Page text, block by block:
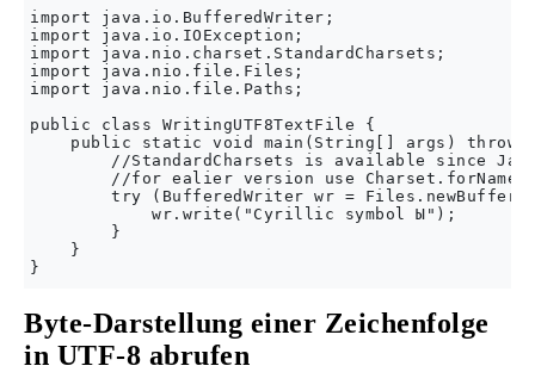
import java.io.BufferedWriter;
import java.io.IOException;
import java.nio.charset.StandardCharsets;
import java.nio.file.Files;
import java.nio.file.Paths;
public class WritingUTF8TextFile {
public static void main(String[] args) throws
//StandardCharsets is available since
//for ealier version use
try (BufferedWriter wr =
            wr.write("Cyrillic symbol Ы");
        }
    }
Byte-Darstellung einer Zeichenfolge
in UTF-8 abrufen